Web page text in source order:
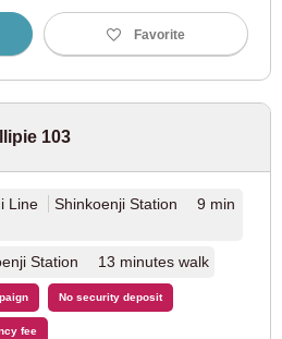
Favorite
103
Line
Shinkoenji Station 9 min
Station 13 minutes walk
No security deposit
fee